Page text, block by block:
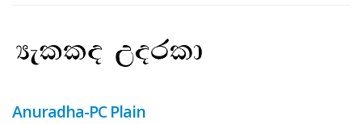
Anuradha-PC Plain